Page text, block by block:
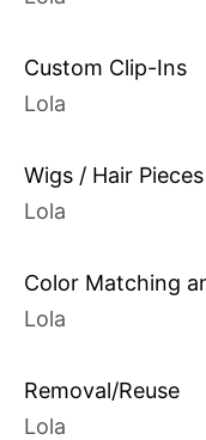
Custom Clip-Ins
Lola
Wigs / Hair Pieces
Lola
Color Matching
Lola
Removal/Reuse
Lola